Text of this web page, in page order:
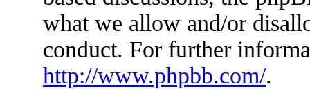
what we allow and/or
conduct. For further
http://www.phpbb.com/.